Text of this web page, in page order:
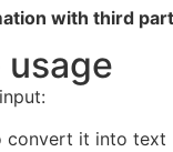
with third
usage
convert it into text